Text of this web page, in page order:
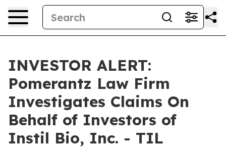
INVESTOR ALERT:
Pomerantz Law Firm
Investigates Claims On
Behalf of Investors of
Instil Bio, Inc. - TIL